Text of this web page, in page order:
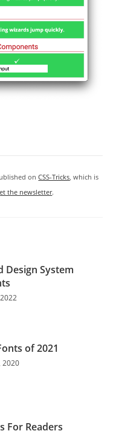
onCSS-Tricks , which is
the newsletter.
Design System
of 2021
2020
For Readers